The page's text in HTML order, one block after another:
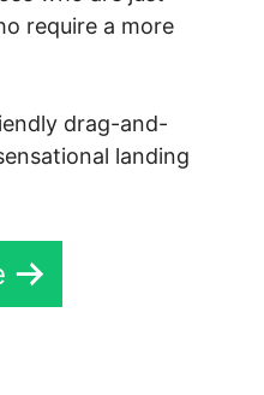
require a more
drag-and-
landing